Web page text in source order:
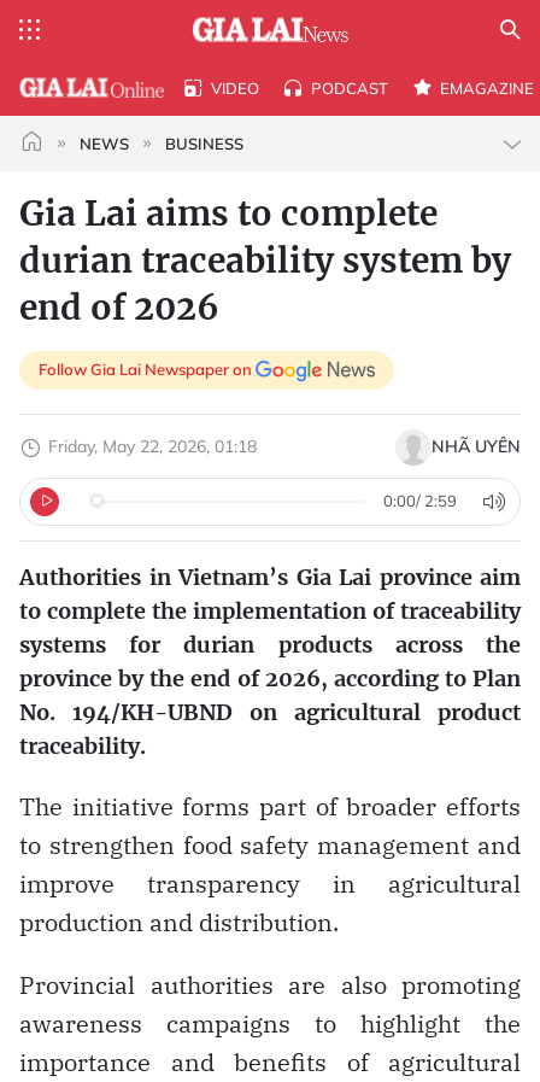
VIDEO PODCAST EMAGAZINE
NEWS BUSINESS
Gia Lai aims to complete
durian traceability system by
end of 2026
Follow Gia Lai Newspaper on
Friday, May 22, 2026, 01:18 NHÃ UYÊN
0:00/ 2:59
Authorities in Vietnam’s Gia Lai province aim
to complete the implementation of traceability
systems for durian products across the
province by the end of 2026, according to Plan
No. 194/KH-UBND on agricultural product
traceability.
The initiative forms part of broader efforts
to strengthen food safety management and
improve transparency in agricultural
production and distribution.
Provincial authorities are also promoting
awareness campaigns to highlight the
importance and benefits of agricultural